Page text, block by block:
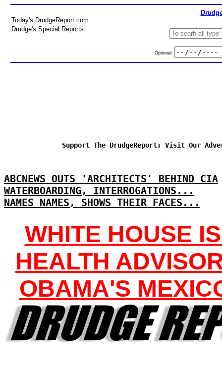
Today's DrudgeReport.com
Drudge's Special Reports
Optional:
Support The DrudgeReport; Visit Our
ABCNEWS OUTS 'ARCHITECTS' BEHIND CIA
WATERBOARDING, INTERROGATIONS...
NAMES NAMES, SHOWS THEIR FACES...
WHITE HOUSE
HEALTH
OBAMA'S